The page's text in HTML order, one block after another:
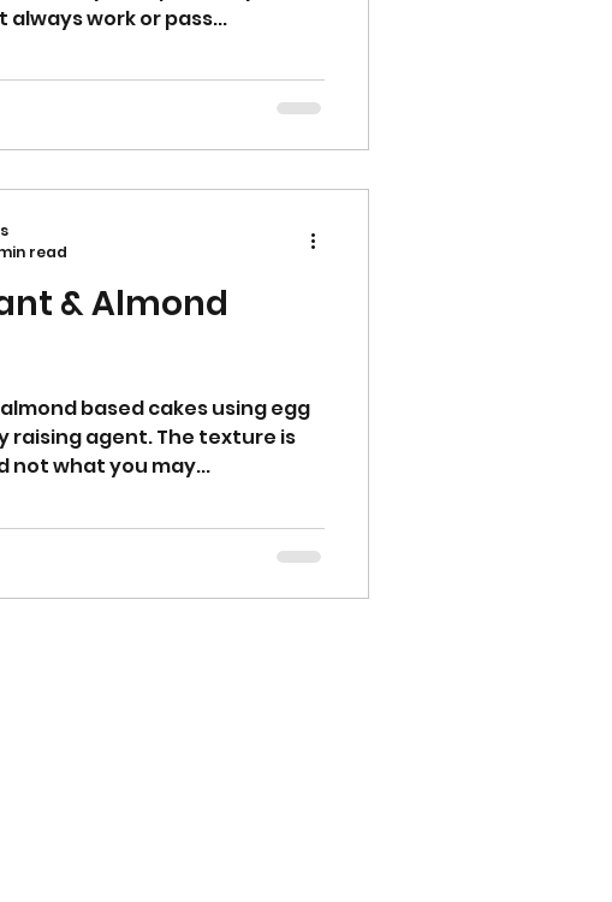
always work or pass...
& Almond
based cakes using egg
raising agent. The texture is
not what you may...
read